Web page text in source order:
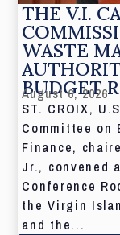
THE V.I.
WASTE
BUDGET
August 6, 2026
ST. CROIX,
Committee on
Finance,
Jr., convened
Conference
the Virgin
and the...